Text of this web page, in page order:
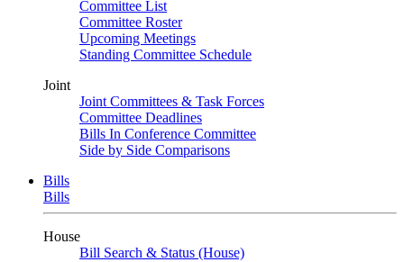
Committee List
Committee Roster
Upcoming Meetings
Standing Committee Schedule
Joint
Joint Committees & Task Forces
Committee Deadlines
Bills In Conference Committee
Side by Side Comparisons
Bills
Bills
House
Bill Search & Status (House)